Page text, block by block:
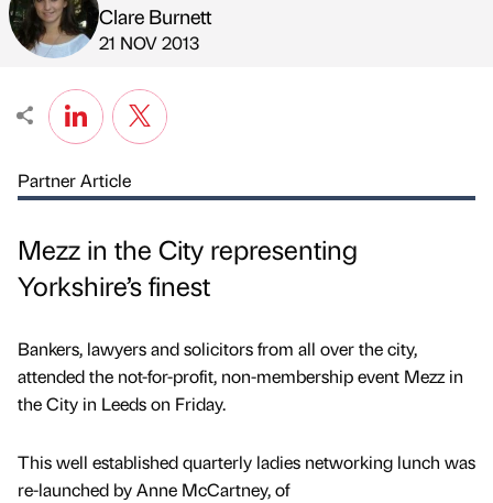
Published by
Clare Burnett
on
21 NOV 2013
Partner Article
Mezz in the City representing
Yorkshire’s finest
Bankers, lawyers and solicitors from all over the city,
attended the not-for-profit, non-membership event Mezz in
the City in Leeds on Friday.
This well established quarterly ladies networking lunch was
re-launched by Anne McCartney, of